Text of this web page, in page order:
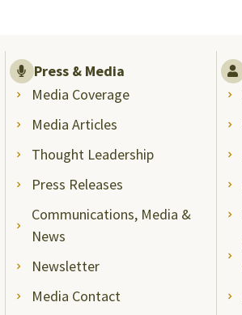
Press & Media
Media Coverage
Media Articles
Thought Leadership
Press Releases
Communications, Media &
News
Newsletter
Media Contact